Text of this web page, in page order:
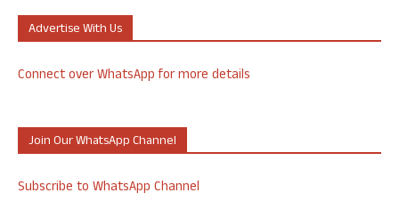
Advertise With Us
Connect over WhatsApp for more details
Join Our WhatsApp Channel
Subscribe to WhatsApp Channel